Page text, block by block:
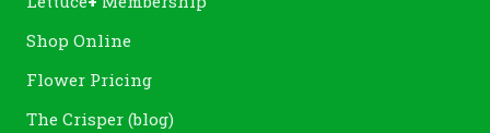
Shop Online
Flower Pricing
The Crisper (blog)